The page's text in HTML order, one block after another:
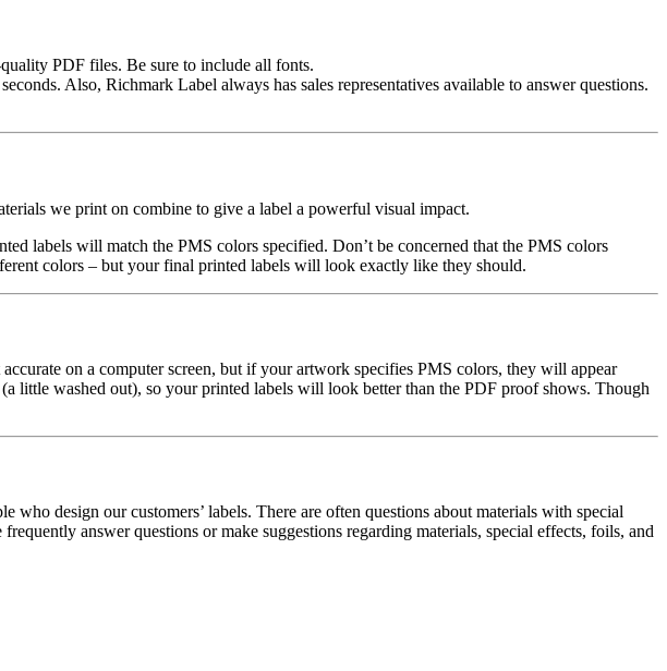
PDF files. Be sure to include all fonts.
Also, Richmark Label always has sales representatives available to answer questions.
we print on combine to give a label a powerful visual impact.
labels will match the PMS colors specified. Don’t be concerned that the PMS colors
colors – but your final printed labels will look exactly like they should.
on a computer screen, but if your artwork specifies PMS colors, they will appear
little washed out), so your printed labels will look better than the PDF proof shows. Though
design our customers’ labels. There are often questions about materials with special
answer questions or make suggestions regarding materials, special effects, foils, and